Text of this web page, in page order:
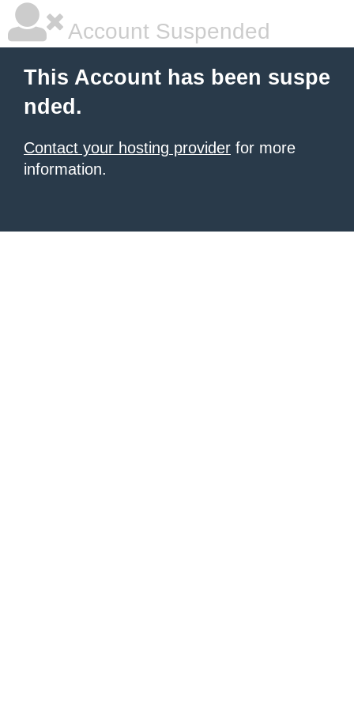
Account Suspended
This Account has been suspe
nded.
Contact your hosting provider for more
information.